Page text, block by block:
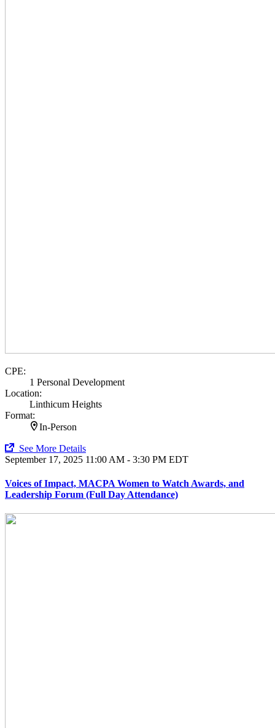
CPE:
1 Personal Development
Location:
Linthicum Heights
Format:
In-Person
See More Details
September 17, 2025 11:00 AM - 3:30 PM EDT
Voices of Impact, MACPA Women to Watch Awards, and
Leadership Forum (Full Day Attendance)